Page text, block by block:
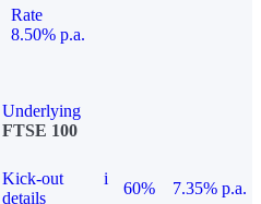
Rate
8.50% p.a.
Underlying
FTSE 100
Kick-out
details
i
60%
7.35% p.a.